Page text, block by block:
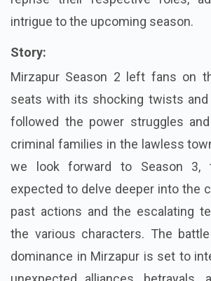
intrigue to the upcoming season.
Story:
Mirzapur Season 2 left fans on
seats with its shocking twists
followed the power struggles
criminal families in the lawless
we look forward to Season 3,
expected to delve deeper into the
past actions and the escalating
the various characters. The
dominance in Mirzapur is set to